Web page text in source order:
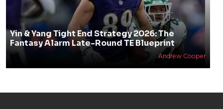
Yin & Yang Tight End Strategy 2026: The
Fantasy Alarm Late-Round TE Blueprint
Andrew Cooper